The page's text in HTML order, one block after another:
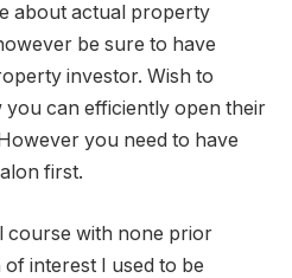
about actual property
be sure to have
investor. Wish to
you can efficiently open their
you need to have
first.
course with none prior
interest I used to be